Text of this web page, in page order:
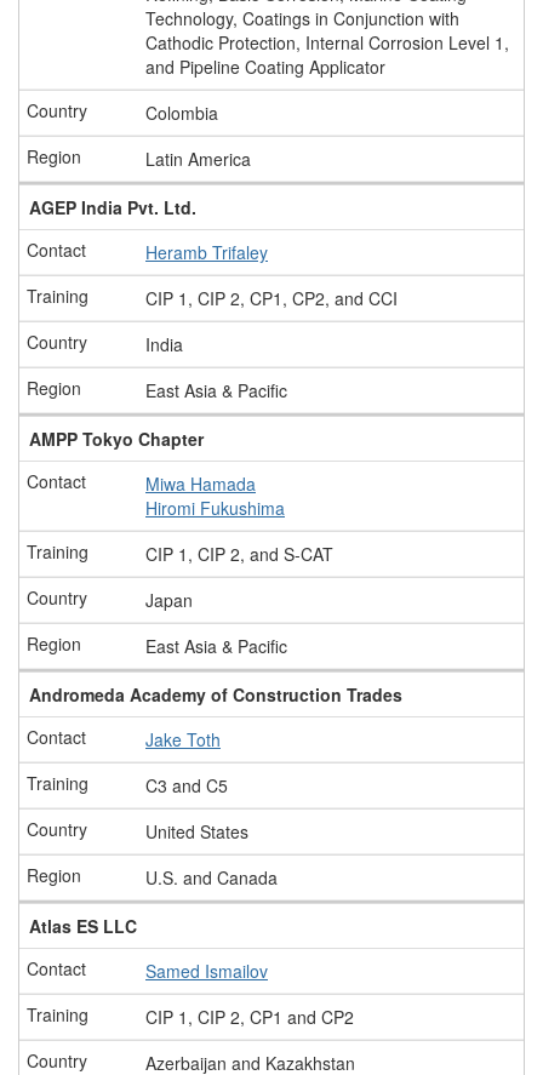
Technology, Coatings in Conjunction with
Cathodic Protection, Internal Corrosion Level 1,
and Pipeline Coating Applicator
Colombia
Latin America
AGEP India Pvt. Ltd.
Heramb Trifaley
CIP 1, CIP 2, CP1, CP2, and CCI
India
East Asia & Pacific
AMPP Tokyo Chapter
Miwa Hamada
Hiromi Fukushima
CIP 1, CIP 2, and S-CAT
Japan
East Asia & Pacific
Andromeda Academy of Construction Trades
Jake Toth
C3 and C5
United States
U.S. and Canada
Atlas ES LLC
Samed Ismailov
CIP 1, CIP 2, CP1 and CP2
Azerbaijan and Kazakhstan